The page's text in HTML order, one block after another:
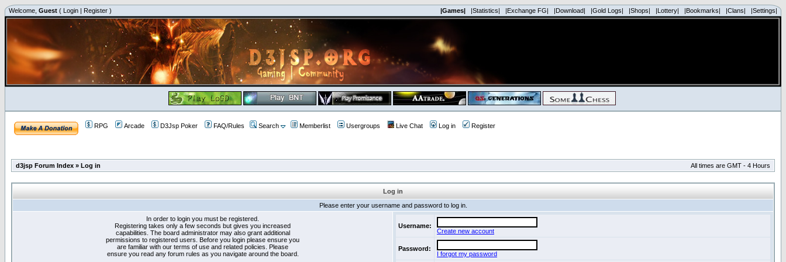
Welcome, Guest ( Login | Register ) |Games| |Statistics| |Exchange FG| |Download| |Gold Logs| |Shops| |Lottery| |Bookmarks| |Clans| |Settings|
RPG Arcade D3Jsp Poker FAQ/Rules Search Memberlist Usergroups Live Chat Log in Register
d3jsp Forum Index » Log in All times are GMT - 4 Hours
Log in
Please enter your username and password to log in.
In order to login you must be registered.
Registering takes only a few seconds but gives you increased
capabilities. The board administrator may also grant additional
permissions to registered users. Before you login please ensure you
are familiar with our terms of use and related policies. Please
ensure you read any forum rules as you navigate around the board.
Username:
Create new account
Password:
I forgot my password